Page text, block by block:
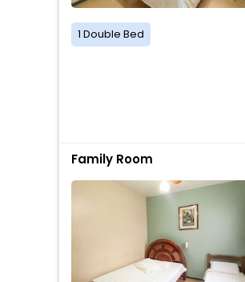
1 Double Bed
Family Room